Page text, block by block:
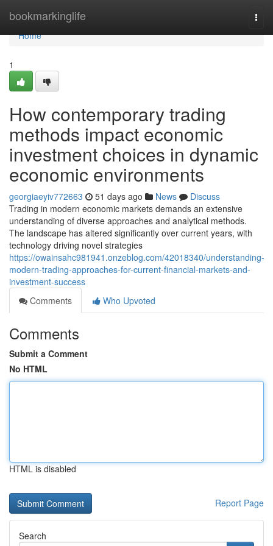
bookmarkinglife
Home
Home
1
How contemporary trading
methods impact economic
investment choices in dynamic
economic environments
georgiaeyiv772663 51 days ago News
Discuss
Trading in modern economic markets demands an extensive
understanding of diverse approaches and analytical methods.
The landscape has altered significantly over current years, with
technology driving novel strategies
https://owainsahc981941.onzeblog.com/42018340/understanding-
modern-trading-approaches-for-current-financial-markets-and-
investment-success
Comments
Who Upvoted
Comments
Submit a Comment
No HTML
HTML is disabled
Report Page
Search